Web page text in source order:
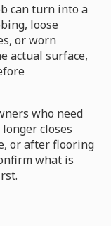
can turn into a
loose
or worn
actual surface,
who need
closes
or after flooring
what is